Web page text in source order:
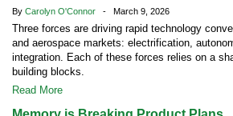
By Carolyn O'Connor - March 9, 2026
Three forces are driving rapid technology
and aerospace markets: electrification,
integration. Each of these forces relies on a
building blocks.
Read More